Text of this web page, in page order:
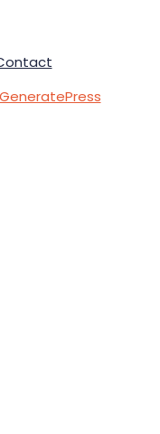
GeneratePress